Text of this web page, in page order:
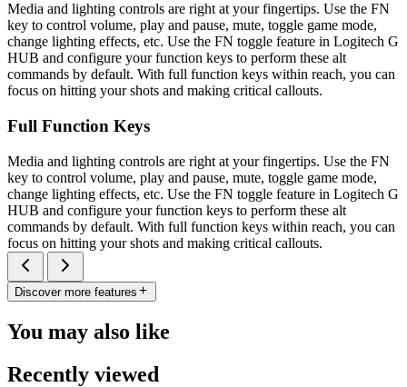
Media and lighting controls are right at your fingertips. Use the FN
key to control volume, play and pause, mute, toggle game mode,
change lighting effects, etc. Use the FN toggle feature in Logitech G
HUB and configure your function keys to perform these alt
commands by default. With full function keys within reach, you can
focus on hitting your shots and making critical callouts.
Full Function Keys
Media and lighting controls are right at your fingertips. Use the FN
key to control volume, play and pause, mute, toggle game mode,
change lighting effects, etc. Use the FN toggle feature in Logitech G
HUB and configure your function keys to perform these alt
commands by default. With full function keys within reach, you can
focus on hitting your shots and making critical callouts.
Discover more features
You may also like
Recently viewed